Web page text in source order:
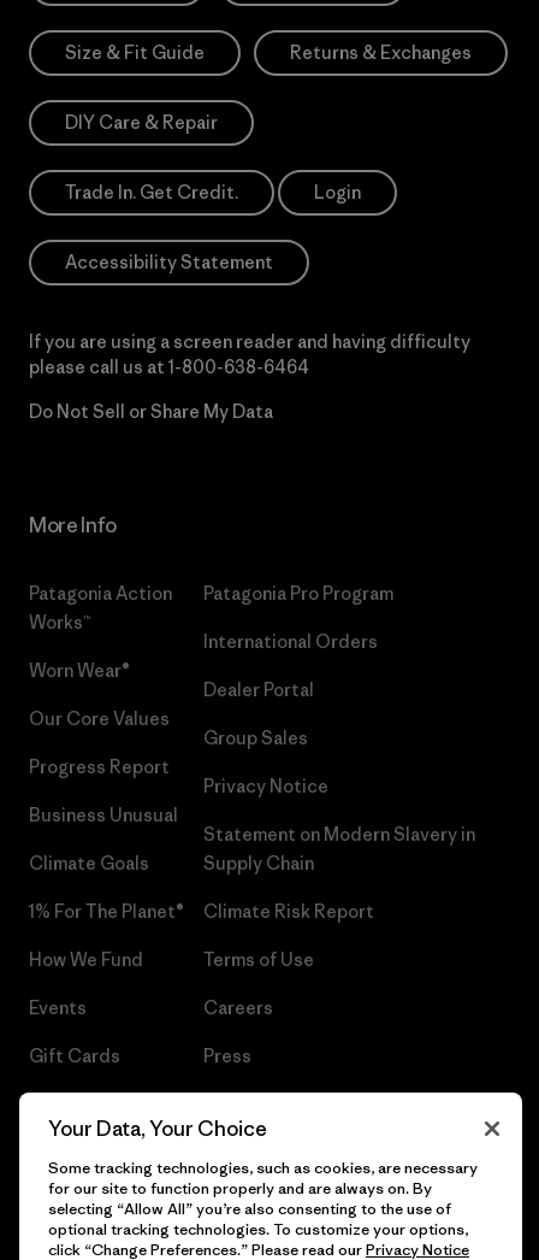
Size & Fit Guide Returns & Exchanges
DIY Care & Repair
Trade In. Get Credit. Login
Accessibility Statement
If you are using a screen reader and having difficulty
please call us at 1-800-638-6464
Do Not Sell or Share My Data
More Info
Patagonia Action
Works™
Worn Wear®
Our Core Values
Progress Report
Business Unusual
Climate Goals
1% For The Planet®
How We Fund
Events
Gift Cards
Patagonia Pro Program
International Orders
Dealer Portal
Group Sales
Privacy Notice
Statement on Modern Slavery in
Supply Chain
Climate Risk Report
Terms of Use
Careers
Press
Your Data, Your Choice
Some tracking technologies, such as cookies, are necessary
for our site to function properly and are always on. By
selecting “Allow All” you’re also consenting to the use of
optional tracking technologies. To customize your options,
click “Change Preferences.” Please read ourPrivacy Notice